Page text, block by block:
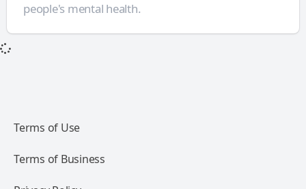
people's mental health.
Terms of Use
Terms of Business